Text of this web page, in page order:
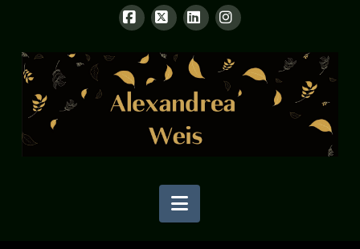
Navigation